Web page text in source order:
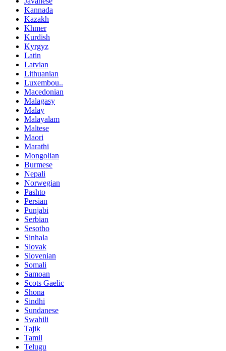
Kannada
Kazakh
Khmer
Kurdish
Kyrgyz
Latin
Latvian
Lithuanian
Luxembou..
Macedonian
Malagasy
Malay
Malayalam
Maltese
Maori
Marathi
Mongolian
Burmese
Nepali
Norwegian
Pashto
Persian
Punjabi
Serbian
Sesotho
Sinhala
Slovak
Slovenian
Somali
Samoan
Scots Gaelic
Shona
Sindhi
Sundanese
Swahili
Tajik
Tamil
Telugu